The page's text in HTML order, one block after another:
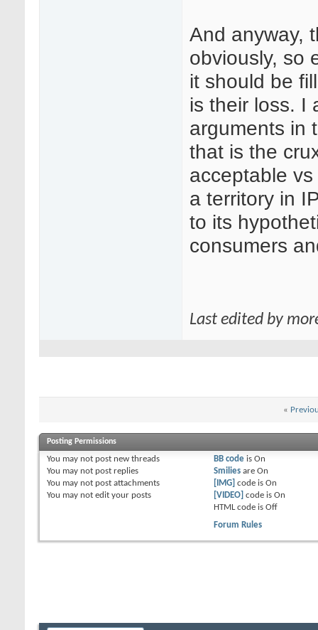
And anyway,
obviously, so
it should be
is their loss. I
arguments in
that is the
acceptable
a territory in
to its
consumers
Last edited by
«
Posting Permissions
You may not post new threads
You may not post replies
You may not post attachments
You may not edit your posts
BB codeis On
Smiliesare On
[IMG] code is On
[VIDEO] code is On
HTML code is Off
Forum Rules